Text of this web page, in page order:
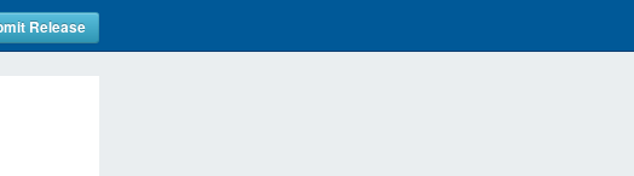
Release